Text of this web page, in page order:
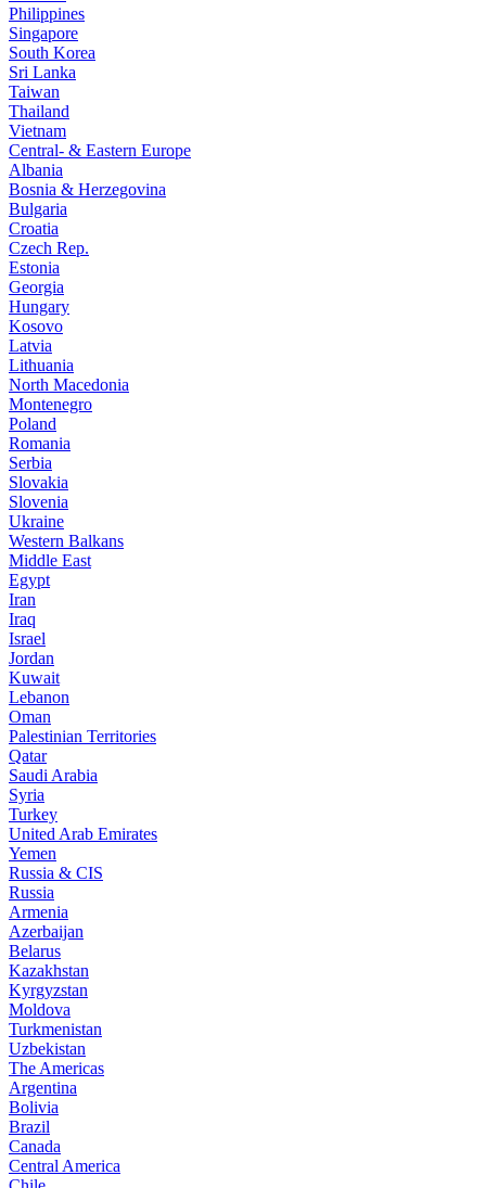
Philippines
Singapore
South Korea
Sri Lanka
Taiwan
Thailand
Vietnam
Central- & Eastern Europe
Albania
Bosnia & Herzegovina
Bulgaria
Croatia
Czech Rep.
Estonia
Georgia
Hungary
Kosovo
Latvia
Lithuania
North Macedonia
Montenegro
Poland
Romania
Serbia
Slovakia
Slovenia
Ukraine
Western Balkans
Middle East
Egypt
Iran
Iraq
Israel
Jordan
Kuwait
Lebanon
Oman
Palestinian Territories
Qatar
Saudi Arabia
Syria
Turkey
United Arab Emirates
Yemen
Russia & CIS
Russia
Armenia
Azerbaijan
Belarus
Kazakhstan
Kyrgyzstan
Moldova
Turkmenistan
Uzbekistan
The Americas
Argentina
Bolivia
Brazil
Canada
Central America